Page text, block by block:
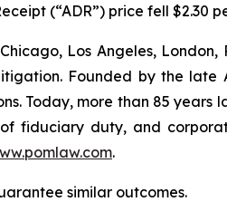
(“ADR”) price fell $2.30
Los Angeles,
Founded by the
Today, more than 85
fiduciary duty, and
.
similar outcomes.